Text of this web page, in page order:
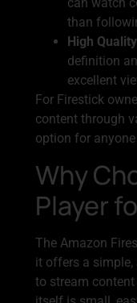
than
High Quality
definition
excellent
For Firestick
content through
option for
Why
Player
The Amazon
it offers a
to stream